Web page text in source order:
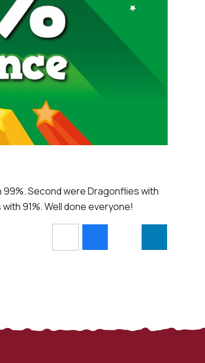
Second were Dragonflies with
91%. Well done everyone!